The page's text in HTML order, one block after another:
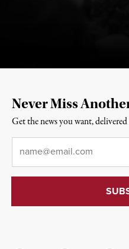
Never Miss
Get the news you want,